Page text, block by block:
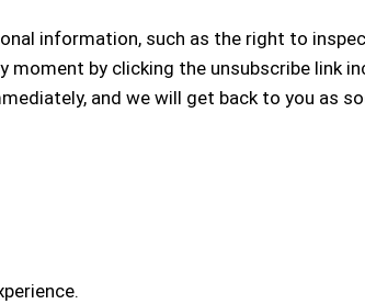
information, such as the right to
by clicking the unsubscribe link
and we will get back to you as